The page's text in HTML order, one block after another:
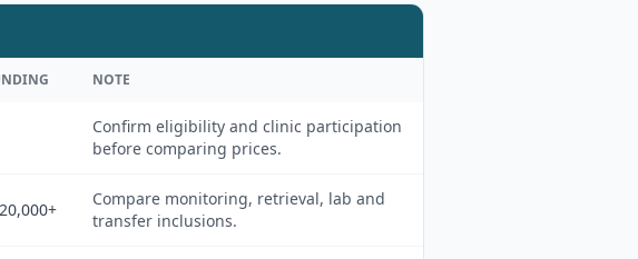
NOTE
Confirm eligibility and clinic participation
before comparing prices.
Compare monitoring, retrieval, lab and
transfer inclusions.